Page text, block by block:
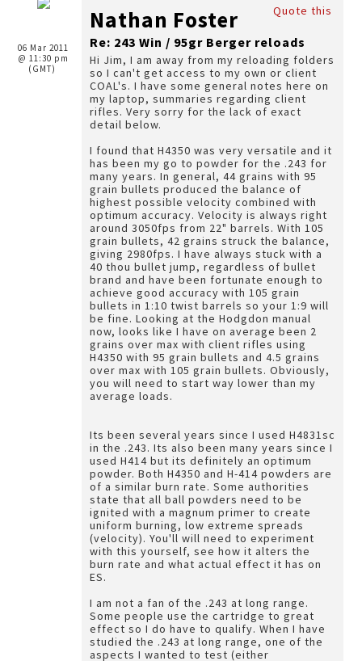
06 Mar 2011
@ 11:30 pm
(GMT)
Quote this
Nathan Foster
Re: 243 Win / 95gr Berger reloads
Hi Jim, I am away from my reloading folders
so I can't get access to my own or client
COAL's. I have some general notes here on
my laptop, summaries regarding client
rifles. Very sorry for the lack of exact
detail below.
I found that H4350 was very versatile and it
has been my go to powder for the .243 for
many years. In general, 44 grains with 95
grain bullets produced the balance of
highest possible velocity combined with
optimum accuracy. Velocity is always right
around 3050fps from 22" barrels. With 105
grain bullets, 42 grains struck the balance,
giving 2980fps. I have always stuck with a
40 thou bullet jump, regardless of bullet
brand and have been fortunate enough to
achieve good accuracy with 105 grain
bullets in 1:10 twist barrels so your 1:9 will
be fine. Looking at the Hodgdon manual
now, looks like I have on average been 2
grains over max with client rifles using
H4350 with 95 grain bullets and 4.5 grains
over max with 105 grain bullets. Obviously,
you will need to start way lower than my
average loads.
Its been several years since I used H4831sc
in the .243. Its also been many years since I
used H414 but its definitely an optimum
powder. Both H4350 and H-414 powders are
of a similar burn rate. Some authorities
state that all ball powders need to be
ignited with a magnum primer to create
uniform burning, low extreme spreads
(velocity). You'll will need to experiment
with this yourself, see how it alters the
burn rate and what actual effect it has on
ES.
I am not a fan of the .243 at long range.
Some people use the cartridge to great
effect so I do have to qualify. When I have
studied the .243 at long range, one of the
aspects I wanted to test (either